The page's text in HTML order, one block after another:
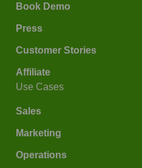
Book Demo
Press
Customer Stories
Affiliate
Use Cases
Sales
Marketing
Operations